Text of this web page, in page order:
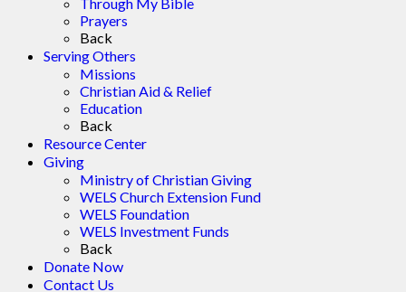
Prayers
Back
Serving Others
Missions
Christian Aid & Relief
Education
Back
Resource Center
Giving
Ministry of Christian Giving
WELS Church Extension Fund
WELS Foundation
WELS Investment Funds
Back
Donate Now
Contact Us